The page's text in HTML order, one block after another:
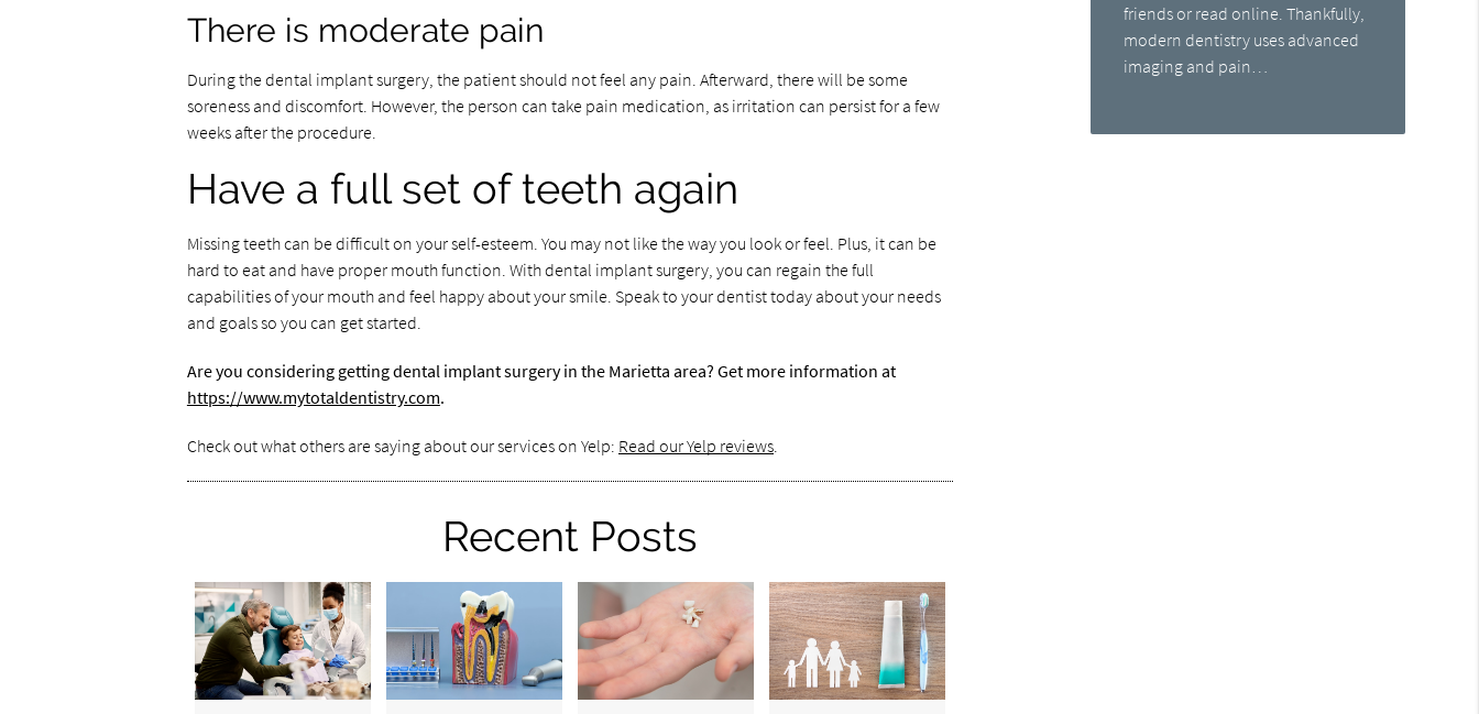
There is moderate pain
During the dental implant surgery, the patient should not feel any pain. Afterward, there will be some
soreness and discomfort. However, the person can take pain medication, as irritation can persist for a few
weeks after the procedure.
Have a full set of teeth again
Missing teeth can be difficult on your self-esteem. You may not like the way you look or feel. Plus, it can be
hard to eat and have proper mouth function. With dental implant surgery, you can regain the full
capabilities of your mouth and feel happy about your smile. Speak to your dentist today about your needs
and goals so you can get started.
Are you considering getting dental implant surgery in the Marietta area? Get more information at
https://www.mytotaldentistry.com.
Check out what others are saying about our services on Yelp: Read our Yelp reviews.
Recent Posts
friends or read online. Thankfully,
modern dentistry uses advanced
imaging and pain…